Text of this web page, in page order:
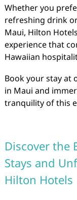
Whether you
refreshing drink
Maui, Hilton
experience that
Hawaiian
Book your stay at
in Maui and
tranquility of this
Discover the
Stays and
Hilton Hotels